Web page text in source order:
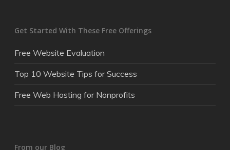
Get Started With These Free Offerings
Free Website Evaluation
Top 10 Website Tips for Success
Free Web Hosting for Nonprofits
From our Blog